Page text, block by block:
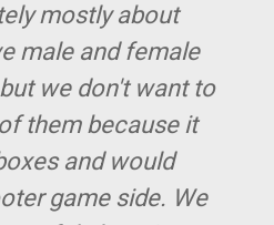
mostly about
male and female
we don't want to
them because it
and would
game side. We